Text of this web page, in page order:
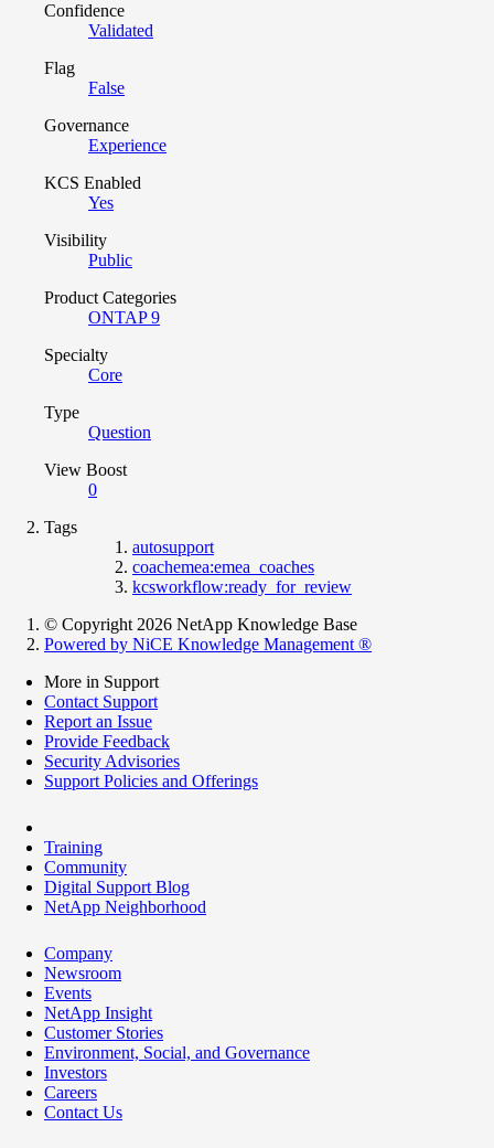
Confidence
Validated
Flag
False
Governance
Experience
KCS Enabled
Yes
Visibility
Public
Product Categories
ONTAP 9
Specialty
Core
Type
Question
View Boost
0
Tags
autosupport
coachemea:emea_coaches
kcsworkflow:ready_for_review
© Copyright 2026 NetApp Knowledge Base
Powered by NiCE Knowledge Management ®
More in Support
Contact Support
Report an Issue
Provide Feedback
Security Advisories
Support Policies and Offerings
Training
Community
Digital Support Blog
NetApp Neighborhood
Company
Newsroom
Events
NetApp Insight
Customer Stories
Environment, Social, and Governance
Investors
Careers
Contact Us